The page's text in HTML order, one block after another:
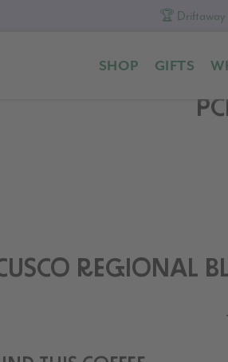
🏆 Driftaway
SHOP GIFTS
REGIONAL